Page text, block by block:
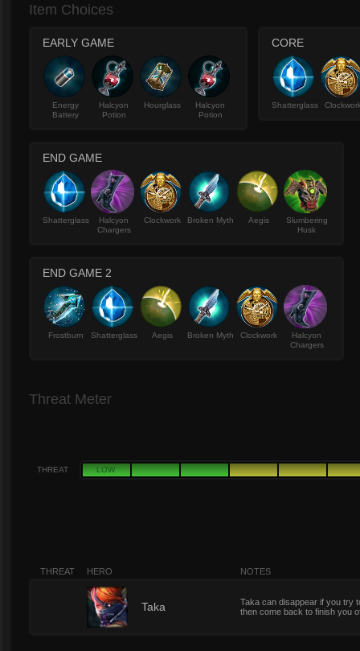
Item Choices
EARLY GAME
Energy
Battery
Halcyon
Potion
Hourglass
Halcyon
Potion
CORE
Shatterglass
END GAME
Shatterglass
Halcyon
Chargers
Clockwork Broken Myth Aegis
Slumbering
Husk
END GAME 2
Frostburn Shatterglass Aegis Broken Myth Clockwork
Halcyon
Chargers
Threat Meter
THREAT LOW
THREAT HERO NOTES
Taka
Taka can disappear if you try
then come back to finish you